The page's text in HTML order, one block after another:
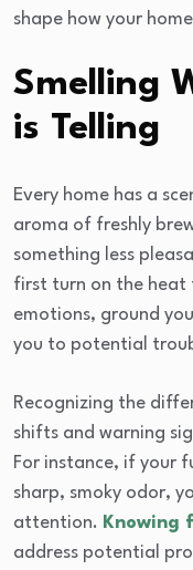
shape how your
Smelling
is Telling
Every home has a
aroma of freshly
something less
first turn on the heat
emotions, ground
you to potential
Recognizing the
shifts and warning
For instance, if your
sharp, smoky odor,
attention. Knowing
address potential